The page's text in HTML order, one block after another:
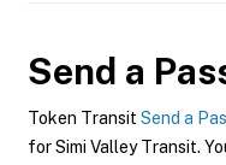
Send a
Token Transit Send a
for Simi Valley Transit.